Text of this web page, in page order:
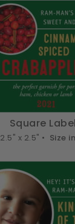
Square
2.5" x 2.5" • Size